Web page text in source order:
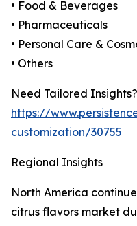
• Food & Beverages
• Pharmaceuticals
• Personal Care &
• Others
Need Tailored
https://
customization/30755
Regional Insights
North America
citrus flavors market